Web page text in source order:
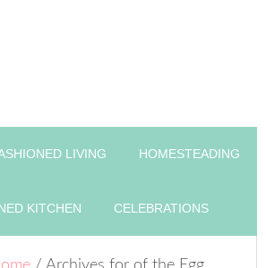
LIVING HOMESTEADING
KITCHEN CELEBRATIONS